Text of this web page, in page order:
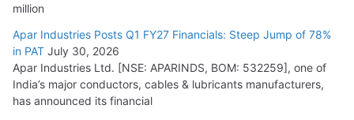
million
Apar Industries Posts Q1 FY27 Financials: Steep Jump of 78%
in PAT July 30, 2026
Apar Industries Ltd. [NSE: APARINDS, BOM: 532259], one of
India’s major conductors, cables & lubricants manufacturers,
has announced its financial